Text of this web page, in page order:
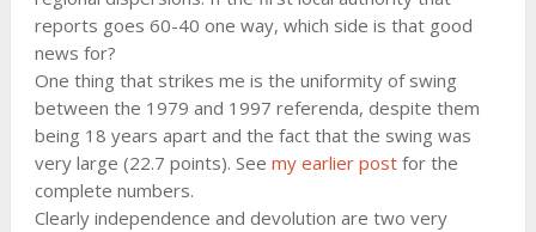
reports goes 60-40 one way, which side is that good
news for?
One thing that strikes me is the uniformity of swing
between the 1979 and 1997 referenda, despite them
being 18 years apart and the fact that the swing was
very large (22.7 points). See my earlier post for the
complete numbers.
Clearly independence and devolution are two very